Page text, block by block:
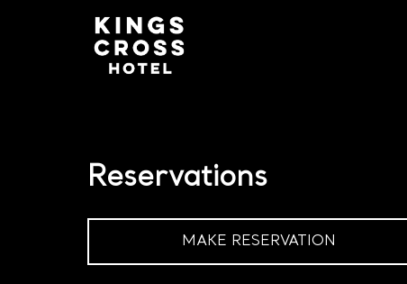
Reservations
MAKE RESERVATION